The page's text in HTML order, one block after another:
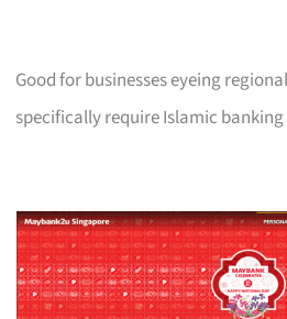
Good for businesses eyeing
specifically require Islamic